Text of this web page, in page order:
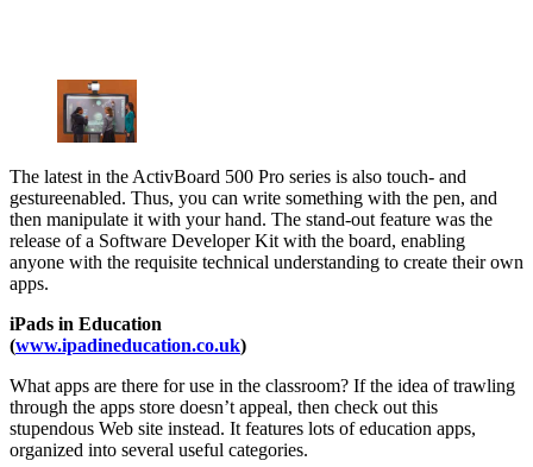
The latest in the ActivBoard 500 Pro series is also touch- and
gestureenabled. Thus, you can write something with the pen, and
then manipulate it with your hand. The stand-out feature was the
release of a Software Developer Kit with the board, enabling
anyone with the requisite technical understanding to create their own
apps.
iPads in Education
(www.ipadineducation.co.uk)
What apps are there for use in the classroom? If the idea of trawling
through the apps store doesn’t appeal, then check out this
stupendous Web site instead. It features lots of education apps,
organized into several useful categories.